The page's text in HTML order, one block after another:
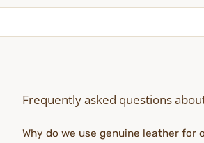
Frequently asked questions
Why do we use genuine leather for